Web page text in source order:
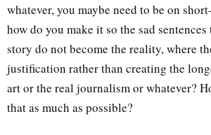
whatever, you maybe need to be on
how do you make it so the sad
story do not become the reality, where
justification rather than creating the
art or the real journalism or whatever?
that as much as possible?